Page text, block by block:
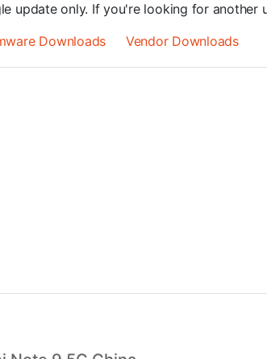
update only. If you're looking for
Downloads Vendor Downloads